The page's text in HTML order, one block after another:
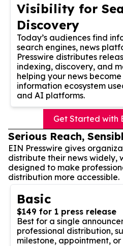
Visibility for
Discovery
Today’s audiences find
search engines, news
Presswire distributes
indexing, discovery, and
helping your news
information ecosystem
and AI platforms.
Get Started with
Serious Reach,
EIN Presswire gives
distribute their news widely,
designed to make
distribution more accessible.
Basic
$149 for 1 press release
Best for a single
professional distribution,
milestone, appointment,